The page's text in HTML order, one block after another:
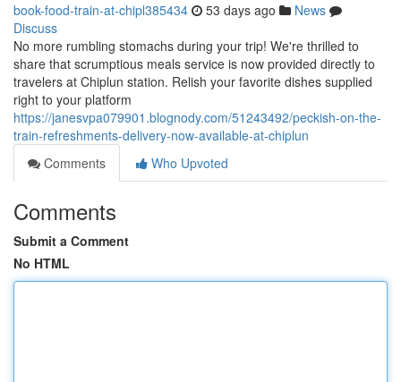
book-food-train-at-chipl385434 53 days ago
News
Discuss
No more rumbling stomachs during your trip! We're thrilled to
share that scrumptious meals service is now provided directly to
travelers at Chiplun station. Relish your favorite dishes supplied
right to your platform
https://janesvpa079901.blognody.com/51243492/peckish-on-the-
train-refreshments-delivery-now-available-at-chiplun
Comments
Who Upvoted
Comments
Submit a Comment
No HTML